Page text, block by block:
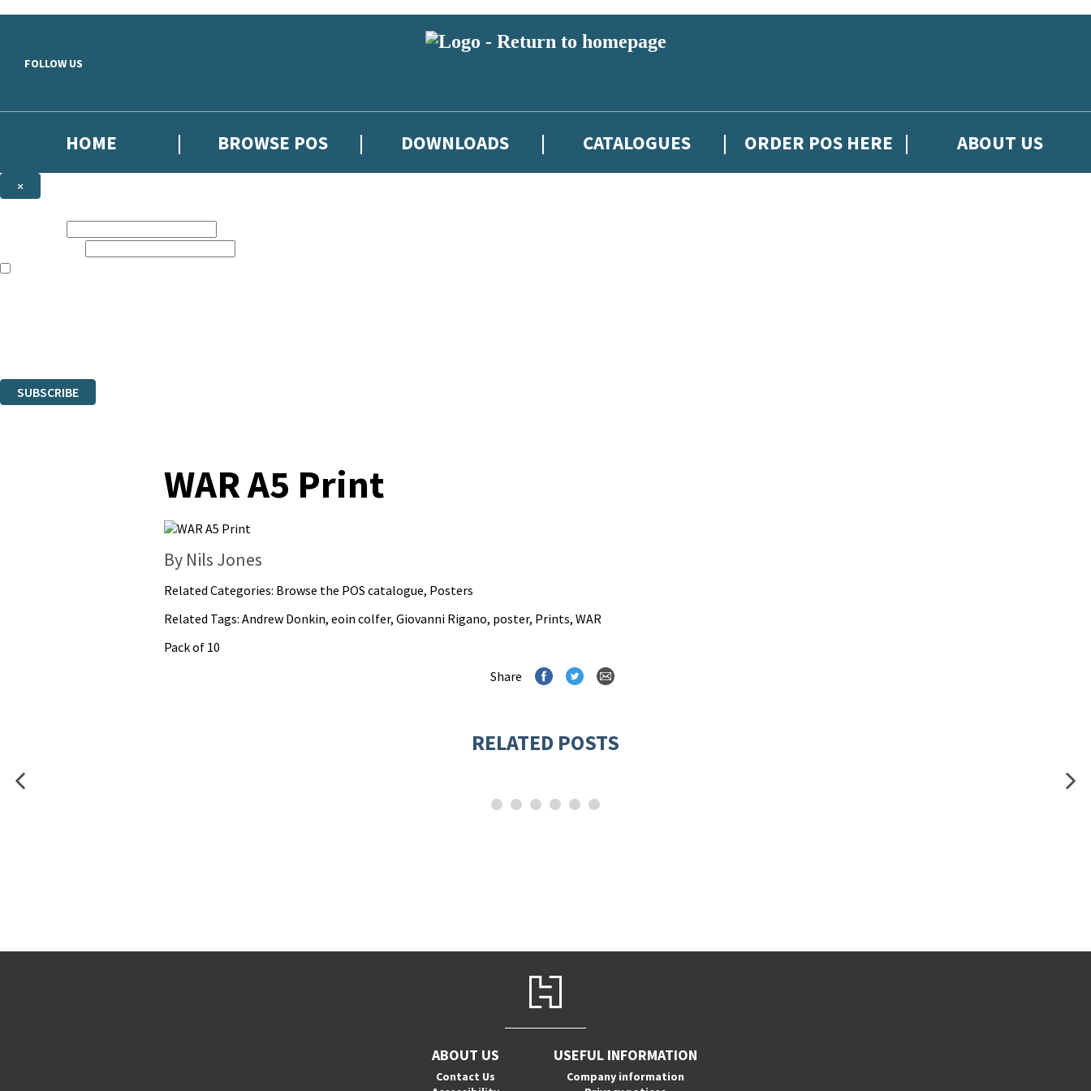
FOLLOW US
HOME BROWSE POS DOWNLOADS CATALOGUES ORDER POS HERE ABOUT US
×
SUBSCRIBE
WAR A5 Print
By Nils Jones
Related Categories: Browse the POS catalogue, Posters
Related Tags: Andrew Donkin, eoin colfer, Giovanni Rigano, poster, Prints, WAR
Pack of 10
Share
RELATED POSTS
ABOUT US
Contact Us
USEFUL INFORMATION
Company information